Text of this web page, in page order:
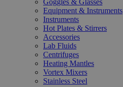
Goggles & Glasses
Equipment & Instruments
Instruments
Hot Plates & Stirrers
Accessories
Lab Fluids
Centrifuges
Heating Mantles
Vortex Mixers
Stainless Steel